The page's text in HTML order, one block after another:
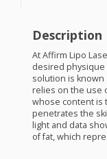
Description
At Affirm Lipo
desired physique
solution is known
relies on the use
whose content is
penetrates the
light and data
of fat, which